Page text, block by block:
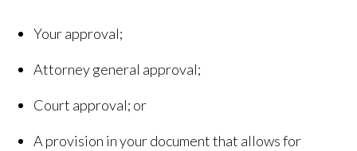
Your approval;
Attorney general approval;
Court approval; or
A provision in your document that allows for